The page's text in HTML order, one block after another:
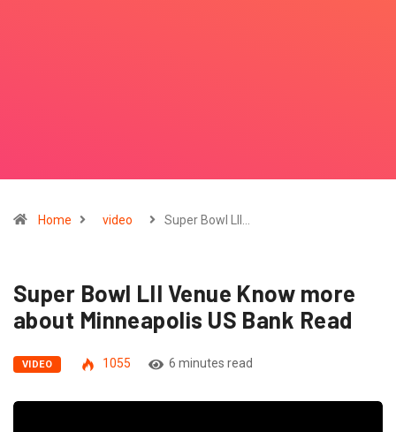
Home video Super Bowl LII…
Super Bowl LII Venue Know more
about Minneapolis US Bank Read
VIDEO 1055 6 minutes read